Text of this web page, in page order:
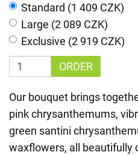
Standard (1 409 CZK)
Large (2 089 CZK)
Exclusive (2 919 CZK)
ORDER
Our bouquet brings
pink chrysanthemums,
green santini
waxflowers, all beautifully